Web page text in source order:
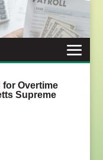
for Overtime
Supreme